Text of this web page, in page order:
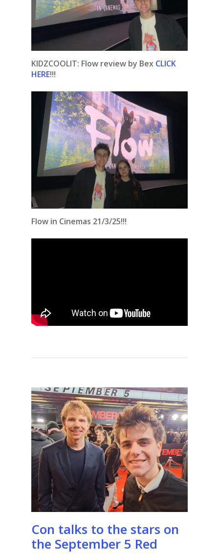
KIDZCOOLIT: Flow review by Bex CLICK
HERE!!!
Flow in Cinemas 21/3/25!!!
Con talks to the stars on
the September 5 Red